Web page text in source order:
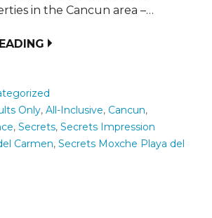
in the Cancun area –…
Only, All-Inclusive, Cancun,
, Secrets, Secrets Impression
Carmen, Secrets Moxche Playa del